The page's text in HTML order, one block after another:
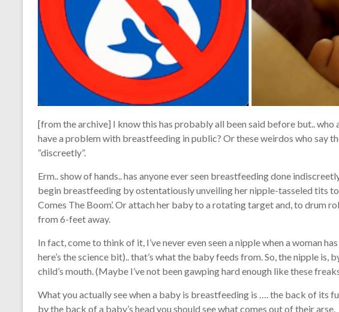
[from the archive] I know this has probably all been said before but..
have a problem with breastfeeding in public? Or these weirdos who say
“discreetly”.
Erm.. show of hands.. has anyone ever seen breastfeeding done
begin breastfeeding by ostentatiously unveiling her nipple-tasseled tits
Comes The Boom’. Or attach her baby to a rotating target and, to drum
from 6-feet away.
In fact, come to think of it, I’ve never even seen a nipple when a woman
here’s the science bit).. that’s what the baby feeds from. So, the nipple is,
child’s mouth. (Maybe I’ve not been gawping hard enough like these
What you actually see when a baby is breastfeeding is …. the back of its
by the back of a baby’s head you should see what comes out of their arse.